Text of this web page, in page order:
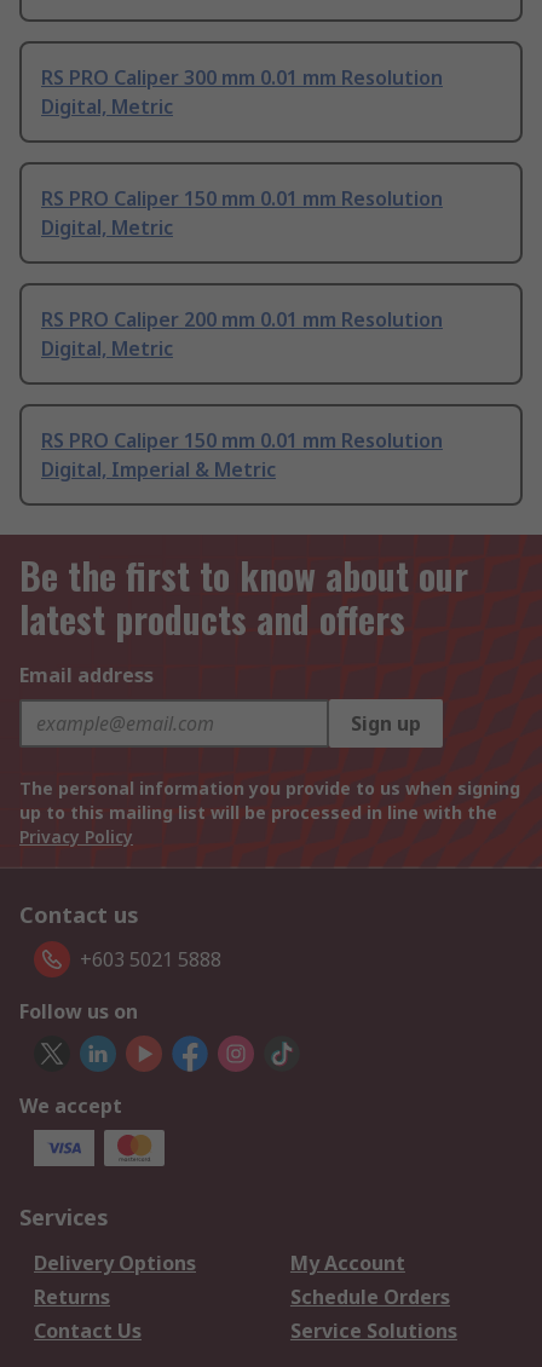
RS PRO Caliper 300 mm 0.01 mm Resolution
Digital, Metric
RS PRO Caliper 150 mm 0.01 mm Resolution
Digital, Metric
RS PRO Caliper 200 mm 0.01 mm Resolution
Digital, Metric
RS PRO Caliper 150 mm 0.01 mm Resolution
Digital, Imperial & Metric
Be the first to know about our
latest products and offers
Email address
Sign up
The personal information you provide to us when signing
up to this mailing list will be processed in line with the
Privacy Policy
Contact us
+603 5021 5888
Follow us on
We accept
Services
Delivery Options
My Account
Returns
Schedule Orders
Contact Us
Service Solutions